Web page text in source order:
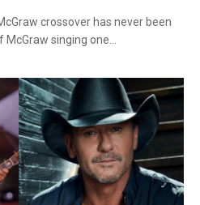
crossover has never been
singing one…